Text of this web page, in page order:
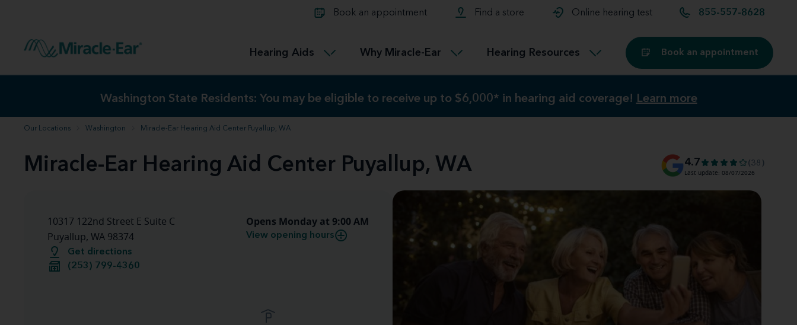
Book an appointment Find a store Online hearing test 855-557-8628
Hearing Aids
Hearing aid user manuals
Connectable
Miracle-EarCONNECT
Accessible Why Miracle-Ear Hearing Resources
therapy options.
Buying hearing aids
Miracle-Ear Blog
Book an appointment
Washington State Residents: You may be eligible to receive up to $6,000* in hearing aid coverage! Learn more
Washington State Residents: You may be eligible to receive up to $6,000* in hearing aid coverage! Learn more
Our Locations Washington Miracle-Ear Hearing Aid Center Puyallup, WA
Miracle-Ear Hearing Aid Center Puyallup, WA 4.7 (38)
Last update: 08/07/2026
10317 122nd Street E Suite C
Puyallup, WA 98374
Get directions
(253) 799-4360
Opens Monday at 9:00 AM
View opening hours